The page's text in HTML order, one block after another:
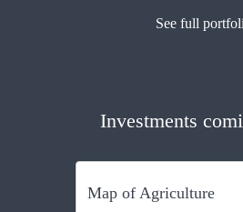
See full
Investments
Map of Agriculture